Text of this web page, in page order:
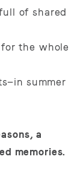
of shared
the whole
summer
a
memories.